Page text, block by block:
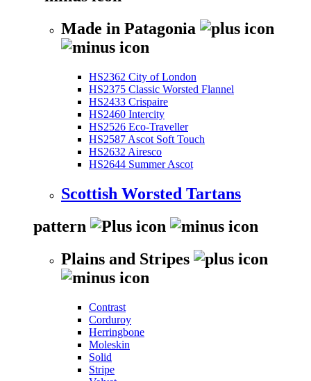
Made in Patagonia
HS2362 City of London
HS2375 Classic Worsted Flannel
HS2433 Crispaire
HS2460 Intercity
HS2526 Eco-Traveller
HS2587 Ascot Soft Touch
HS2632 Airesco
HS2644 Summer Ascot
Scottish Worsted Tartans
pattern
Plains and Stripes
Contrast
Corduroy
Herringbone
Moleskin
Solid
Stripe